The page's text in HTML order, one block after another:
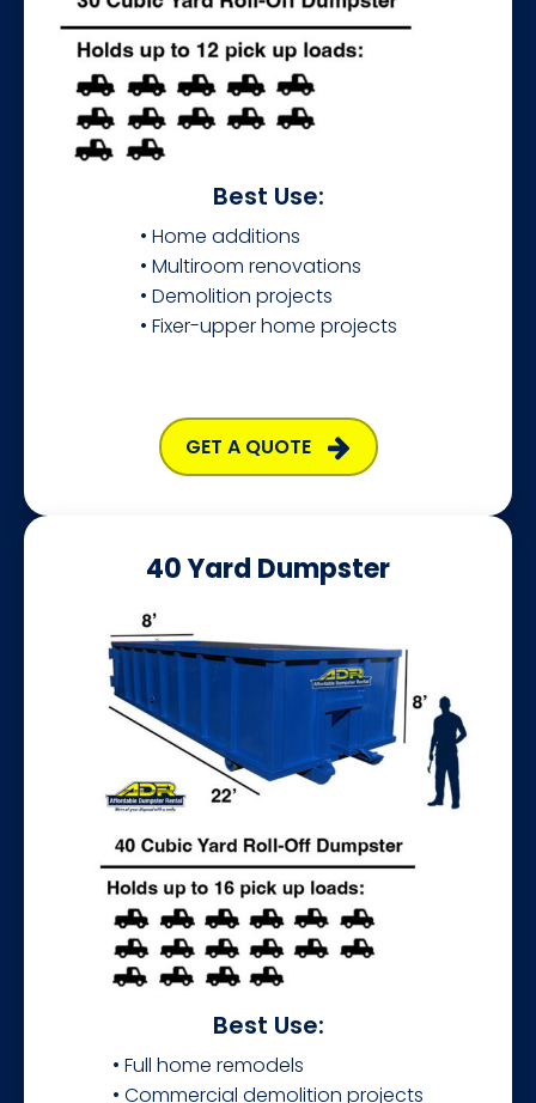
Best Use:
• Home additions
• Multiroom renovations
• Demolition projects
• Fixer-upper home projects
GET A QUOTE
40 Yard Dumpster
Best Use:
• Full home remodels
• Commercial demolition projects